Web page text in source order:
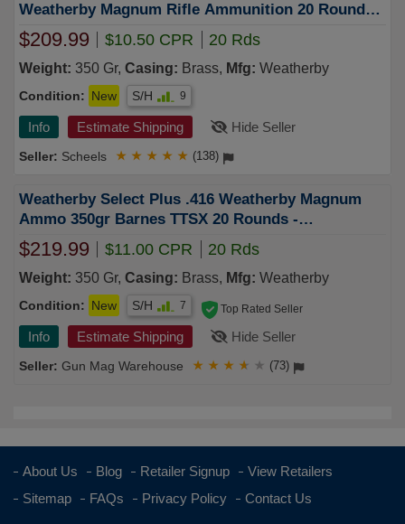
Weatherby Magnum Rifle Ammunition 20 Round
Box
$209.99 $10.50 CPR 20 Rds
Weight: 350 Gr, Casing: Brass, Mfg: Weatherby
Condition: New S/H 9
Info Estimate Shipping Hide Seller
Scheels ★ ★ ★ ★ ★ (138)
Weatherby Select Plus .416 Weatherby Magnum
Ammo 350gr Barnes TTSX 20 Rounds -
B416350TTSX
$219.99 $11.00 CPR 20 Rds
Weight: 350 Gr, Casing: Brass, Mfg: Weatherby
Condition: New S/H 7
Info Estimate Shipping Hide Seller
Gun Mag Warehouse
Top Rated Seller
★ ★ ★ ★ ★ (73)
About Us Blog Retailer Signup
View Retailers
Sitemap
FAQs Privacy Policy Contact Us